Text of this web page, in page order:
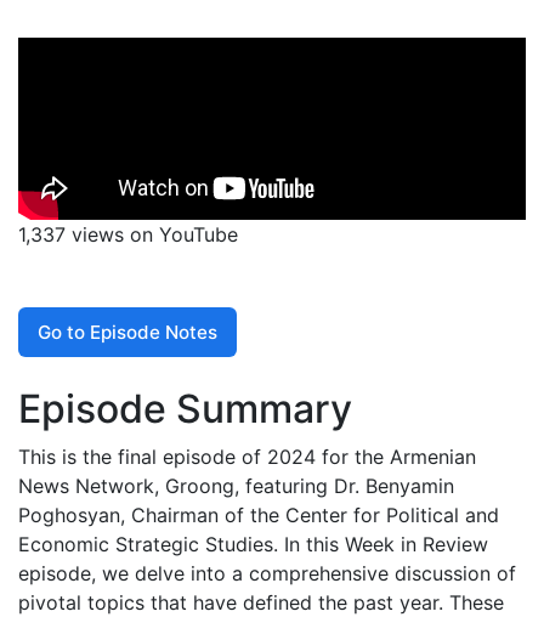
1,337 views on YouTube
Go to Episode Notes
Episode Summary
This is the final episode of 2024 for the Armenian
News Network, Groong, featuring Dr. Benyamin
Poghosyan, Chairman of the Center for Political and
Economic Strategic Studies. In this Week in Review
episode, we delve into a comprehensive discussion of
pivotal topics that have defined the past year. These